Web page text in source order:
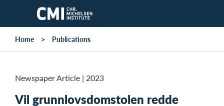
Skip to main content
Home Publications
Newspaper Article | 2023
Vil grunnlovsdomstolen redde